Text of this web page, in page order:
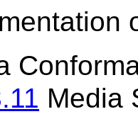
Media